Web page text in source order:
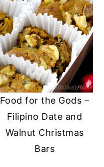
Food for the Gods –
Filipino Date and
Walnut Christmas
Bars